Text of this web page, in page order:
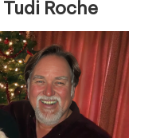
Roche